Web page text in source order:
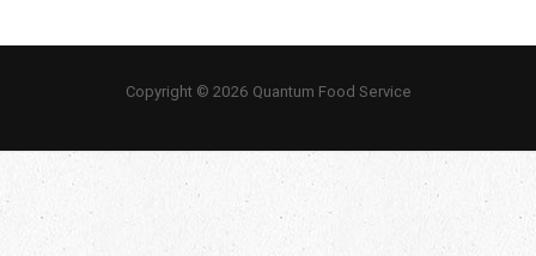
Copyright © 2026 Quantum Food Service